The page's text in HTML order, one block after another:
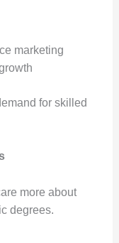
marketing
for skilled
more about
degrees.